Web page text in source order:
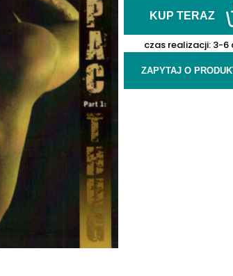
KUP TERAZ
czas realizacji: 3-6
ZAPYTAJ O